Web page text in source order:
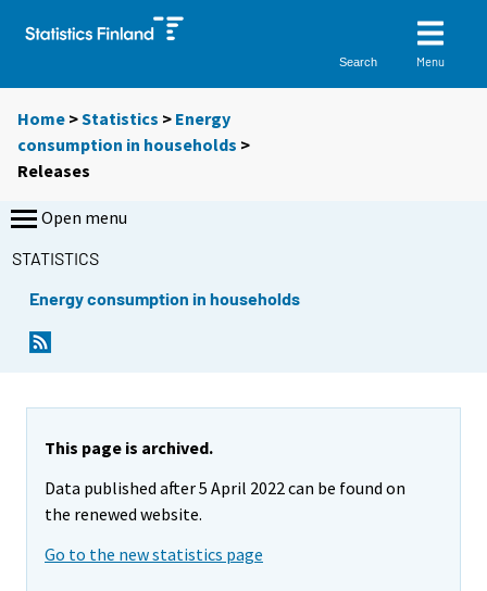
Search Menu
Home >Statistics > Energy
consumption in households >
Releases
Open menu
STATISTICS
Energy consumption in households
This page is archived.
Data published after 5 April 2022 can be found on
the renewed website.
Go to the new statistics page